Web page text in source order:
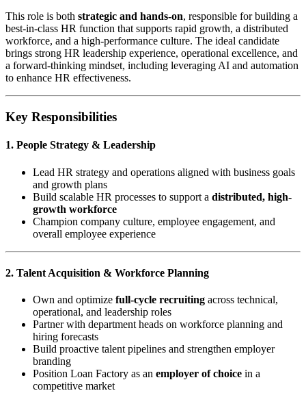
This role is both strategic and hands-on, responsible for building a
best-in-class HR function that supports rapid growth, a distributed
workforce, and a high-performance culture. The ideal candidate
brings strong HR leadership experience, operational excellence, and
a forward-thinking mindset, including leveraging AI and automation
to enhance HR effectiveness.
Key Responsibilities
1. People Strategy & Leadership
Lead HR strategy and operations aligned with business goals
and growth plans
Build scalable HR processes to support a distributed, high-
growth workforce
Champion company culture, employee engagement, and
overall employee experience
2. Talent Acquisition & Workforce Planning
Own and optimize full-cycle recruiting across technical,
operational, and leadership roles
Partner with department heads on workforce planning and
hiring forecasts
Build proactive talent pipelines and strengthen employer
branding
Position Loan Factory as an employer of choice in a
competitive market